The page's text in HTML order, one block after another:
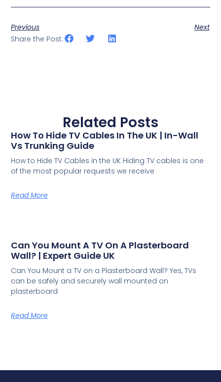
Previous
Next
Share the Post:
Related Posts
How To Hide TV Cables In The UK | In-Wall
Vs Trunking Guide
How to Hide TV Cables in the UK Hiding TV cables is one
of the most popular requests we receive
Read More
Can You Mount A TV On A Plasterboard
Wall? | Expert Guide UK
Can You Mount a TV on a Plasterboard Wall? Yes, TVs
can be safely and securely wall mounted on
plasterboard
Read More